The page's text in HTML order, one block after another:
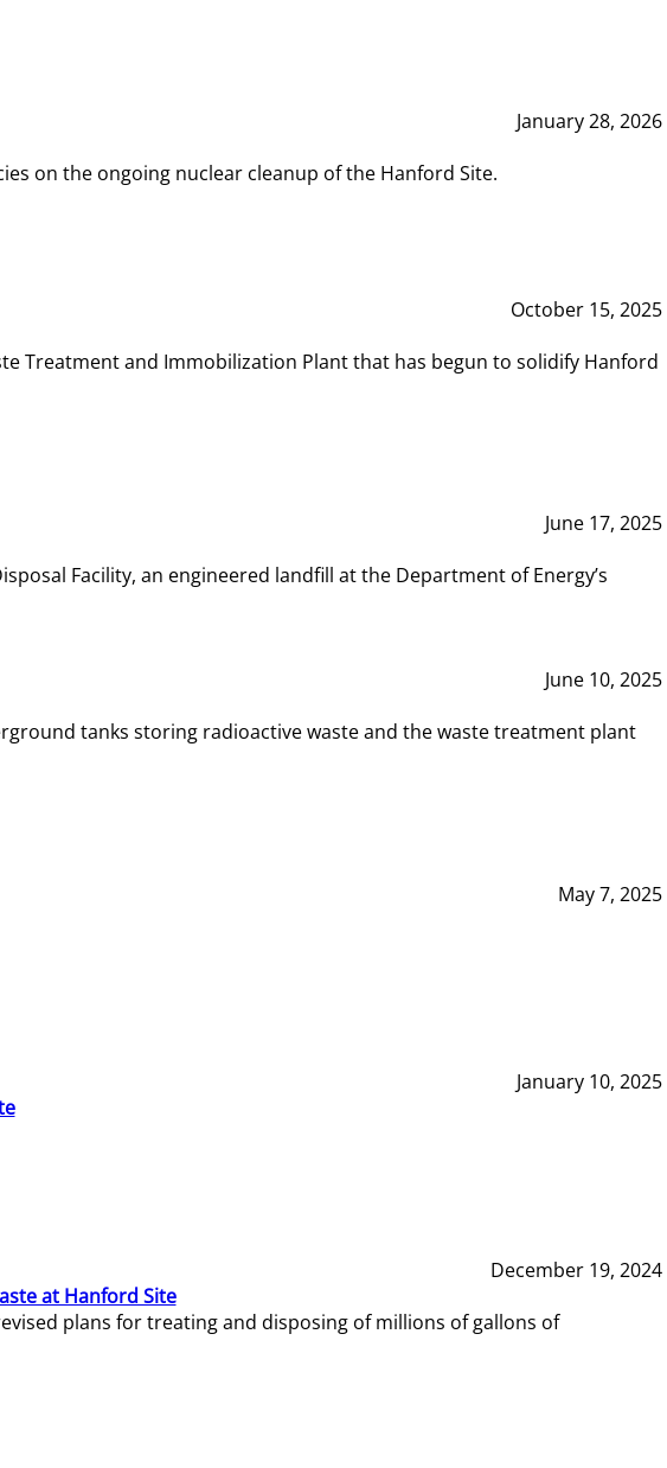
January 28, 2026
on the ongoing nuclear cleanup of the Hanford Site.
October 15, 2025
Treatment and Immobilization Plant that has begun to solidify Hanford
June 17, 2025
Facility, an engineered landfill at the Department of Energy’s
June 10, 2025
tanks storing radioactive waste and the waste treatment plant
May 7, 2025
January 10, 2025
December 19, 2024
at Hanford Site
plans for treating and disposing of millions of gallons of